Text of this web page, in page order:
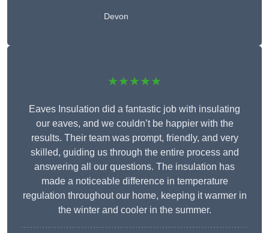
Devon
★★★★★
Eaves Insulation did a fantastic job with insulating
our eaves, and we couldn’t be happier with the
results. Their team was prompt, friendly, and very
skilled, guiding us through the entire process and
answering all our questions. The insulation has
made a noticeable difference in temperature
regulation throughout our home, keeping it warmer in
the winter and cooler in the summer.